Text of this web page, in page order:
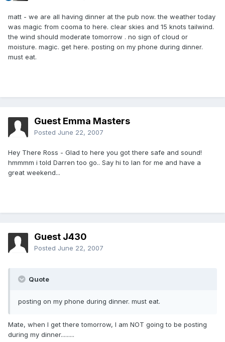
matt - we are all having dinner at the pub now. the weather today
was magic from cooma to here. clear skies and 15 knots tailwind.
the wind should moderate tomorrow . no sign of cloud or
moisture. magic. get here. posting on my phone during dinner.
must eat.
Guest Emma Masters
Posted June 22, 2007
Hey There Ross - Glad to here you got there safe and sound!
hmmmm i told Darren too go.. Say hi to Ian for me and have a
great weekend...
Guest J430
Posted June 22, 2007
Quote
posting on my phone during dinner. must eat.
Mate, when I get there tomorrow, I am NOT going to be posting
during my dinner.........